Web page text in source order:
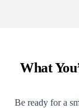
What
Be ready for a